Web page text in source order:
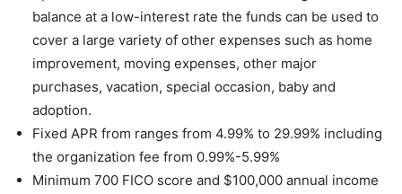
balance at a low-interest rate the funds can be used to
cover a large variety of other expenses such as home
improvement, moving expenses, other major
purchases, vacation, special occasion, baby and
adoption.
Fixed APR from ranges from 4.99% to 29.99% including
the organization fee from 0.99%-5.99%
Minimum 700 FICO score and $100,000 annual income